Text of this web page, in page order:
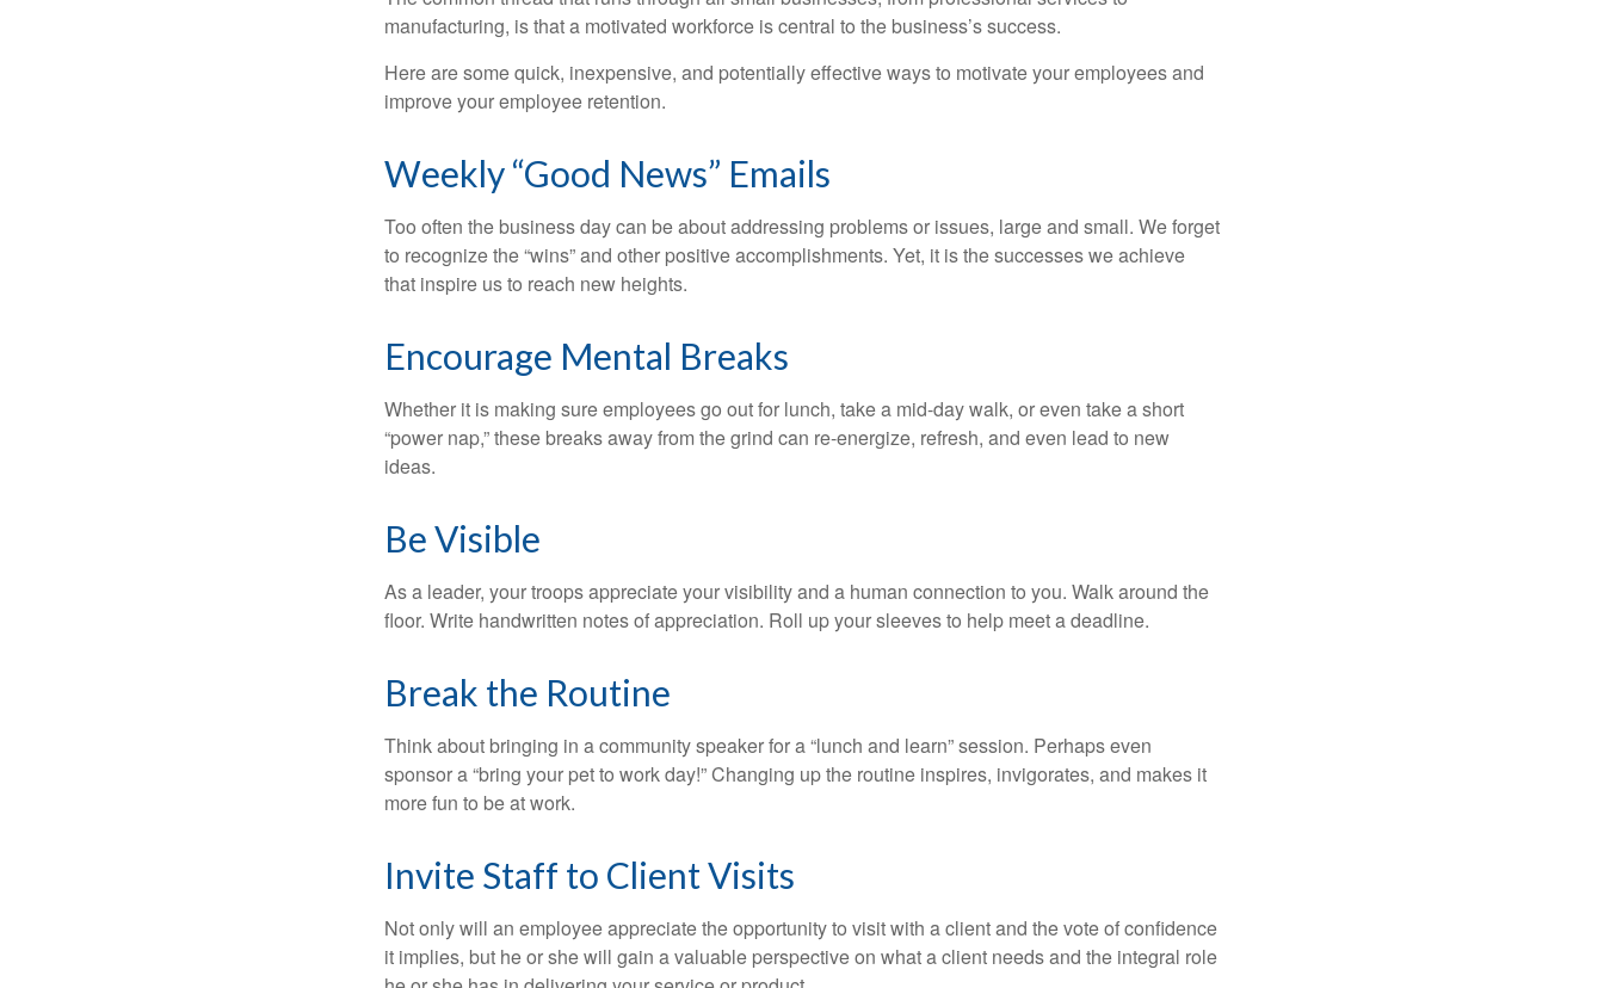
manufacturing, is that a motivated workforce is central to the business’s success.
Here are some quick, inexpensive, and potentially effective ways to motivate your employees and
improve your employee retention.
Weekly “Good News” Emails
Too often the business day can be about addressing problems or issues, large and small. We forget
to recognize the “wins” and other positive accomplishments. Yet, it is the successes we achieve
that inspire us to reach new heights.
Encourage Mental Breaks
Whether it is making sure employees go out for lunch, take a mid-day walk, or even take a short
“power nap,” these breaks away from the grind can re-energize, refresh, and even lead to new
ideas.
Be Visible
As a leader, your troops appreciate your visibility and a human connection to you. Walk around the
floor. Write handwritten notes of appreciation. Roll up your sleeves to help meet a deadline.
Break the Routine
Think about bringing in a community speaker for a “lunch and learn” session. Perhaps even
sponsor a “bring your pet to work day!” Changing up the routine inspires, invigorates, and makes it
more fun to be at work.
Invite Staff to Client Visits
Not only will an employee appreciate the opportunity to visit with a client and the vote of confidence
it implies, but he or she will gain a valuable perspective on what a client needs and the integral role